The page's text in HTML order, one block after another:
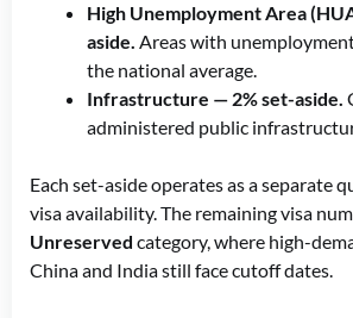
High Unemployment Area
aside. Areas with
the national average.
Infrastructure — 2% set-aside.
administered public
Each set-aside operates as a separate
visa availability. The remaining visa
Unreserved category, where high-
China and India still face cutoff dates.